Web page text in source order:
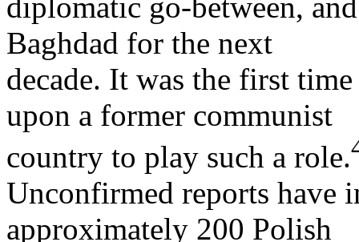
Baghdad for the next
decade. It was the first
upon a former communist
country to play such a role.
Unconfirmed reports have
approximately 200 Polish